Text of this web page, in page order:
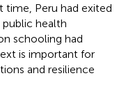
time, Peru had exited
health
schooling had
is important for
and resilience